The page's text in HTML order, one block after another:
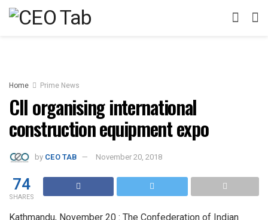
Home Prime News
CII organising international
construction equipment expo
by CEO TAB November 20, 2018
74
SHARES
Kathmandu, November 20 : The Confederation of Indian